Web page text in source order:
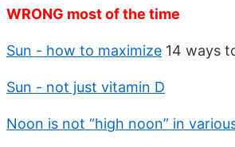
WRONG most of the time
Sun - how to maximize 14 ways
Sun - not just vitamin D
Noon is not “high noon” in